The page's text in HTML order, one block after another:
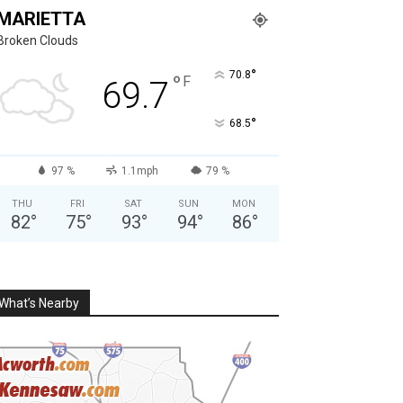
Clouds
69.7 ° F 70.8°
68.5°
97 % 1.1mph 79 %
THU
82°
FRI
75°
SAT
93°
SUN
94°
MON
86°
Nearby